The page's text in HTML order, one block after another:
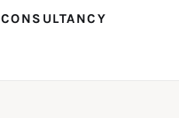
CONSULTANCY